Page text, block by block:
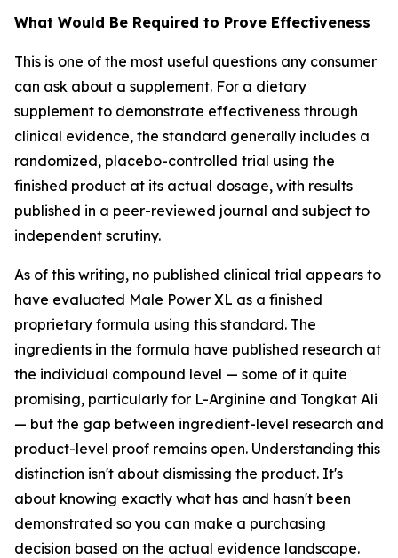
What Would Be Required to Prove Effectiveness
This is one of the most useful questions any consumer
can ask about a supplement. For a dietary
supplement to demonstrate effectiveness through
clinical evidence, the standard generally includes a
randomized, placebo-controlled trial using the
finished product at its actual dosage, with results
published in a peer-reviewed journal and subject to
independent scrutiny.
As of this writing, no published clinical trial appears to
have evaluated Male Power XL as a finished
proprietary formula using this standard. The
ingredients in the formula have published research at
the individual compound level — some of it quite
promising, particularly for L-Arginine and Tongkat Ali
— but the gap between ingredient-level research and
product-level proof remains open. Understanding this
distinction isn't about dismissing the product. It's
about knowing exactly what has and hasn't been
demonstrated so you can make a purchasing
decision based on the actual evidence landscape.